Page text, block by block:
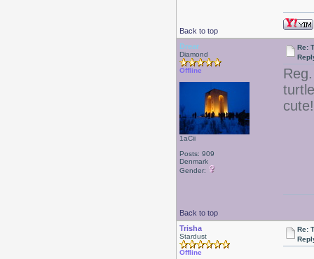
Back to top
Drear
Diamond
Offline
1aCii
Posts: 909
Denmark
Gender:
Re:
cute!
Back to top
Trisha
Stardust
Offline
Re: